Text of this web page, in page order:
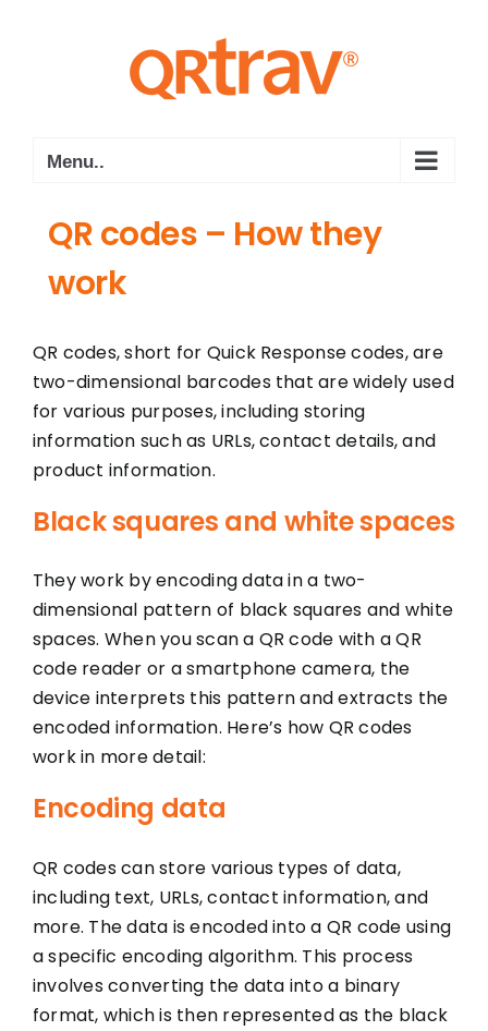
Menu..
QR codes – How they
work
QR codes, short for Quick Response codes, are
two-dimensional barcodes that are widely used
for various purposes, including storing
information such as URLs, contact details, and
product information.
Black squares and white spaces
They work by encoding data in a two-
dimensional pattern of black squares and white
spaces. When you scan a QR code with a QR
code reader or a smartphone camera, the
device interprets this pattern and extracts the
encoded information. Here’s how QR codes
work in more detail:
Encoding data
QR codes can store various types of data,
including text, URLs, contact information, and
more. The data is encoded into a QR code using
a specific encoding algorithm. This process
involves converting the data into a binary
format, which is then represented as the black